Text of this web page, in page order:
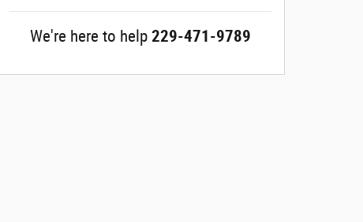
We're here to help 229-471-9789